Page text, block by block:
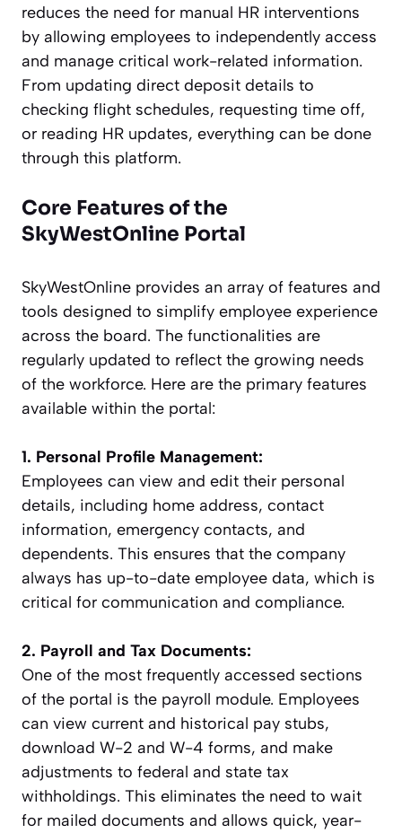
reduces the need for manual HR interventions
by allowing employees to independently access
and manage critical work-related information.
From updating direct deposit details to
checking flight schedules, requesting time off,
or reading HR updates, everything can be done
through this platform.
Core Features of the
SkyWestOnline Portal
SkyWestOnline provides an array of features and
tools designed to simplify employee experience
across the board. The functionalities are
regularly updated to reflect the growing needs
of the workforce. Here are the primary features
available within the portal:
1. Personal Profile Management:
Employees can view and edit their personal
details, including home address, contact
information, emergency contacts, and
dependents. This ensures that the company
always has up-to-date employee data, which is
critical for communication and compliance.
2. Payroll and Tax Documents:
One of the most frequently accessed sections
of the portal is the payroll module. Employees
can view current and historical pay stubs,
download W-2 and W-4 forms, and make
adjustments to federal and state tax
withholdings. This eliminates the need to wait
for mailed documents and allows quick, year-